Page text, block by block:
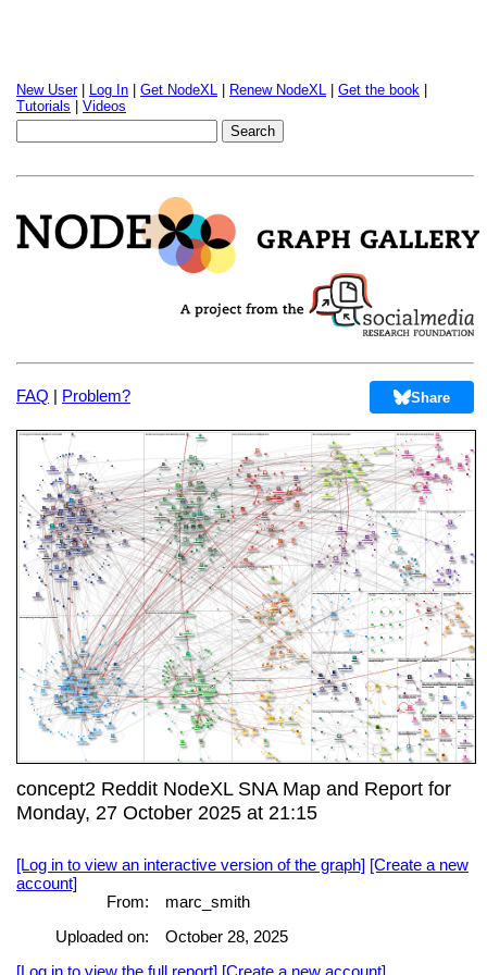
New User| Log In Get NodeXL Renew NodeXL Get the book
Tutorials
Videos
FAQ | Problem? Share
concept2 Reddit NodeXL SNA Map and Report for
Monday, 27 October 2025 at 21:15
[Log in to view an interactive version of the graph] [Create a new
account]
From:
marc_smith
Uploaded on:
October 28, 2025